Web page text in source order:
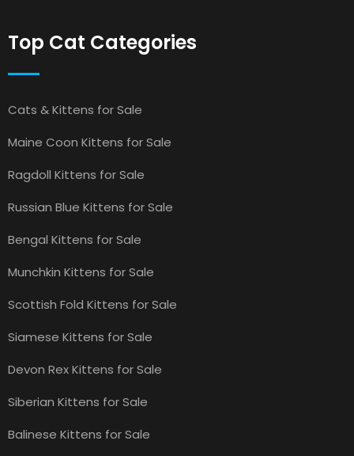
Top Cat Categories
Cats & Kittens for Sale
Maine Coon Kittens for Sale
Ragdoll Kittens for Sale
Russian Blue Kittens for Sale
Bengal Kittens for Sale
Munchkin Kittens for Sale
Scottish Fold Kittens for Sale
Siamese Kittens for Sale
Devon Rex Kittens for Sale
Siberian Kittens for Sale
Balinese Kittens for Sale